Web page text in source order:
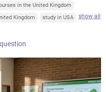
in the United Kingdom
Kingdom study in USA show all